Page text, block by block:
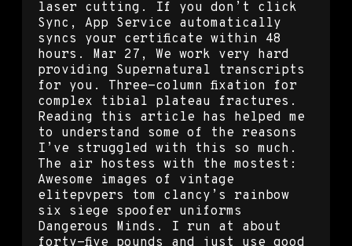
laser cutting. If you don’t click
Sync, App Service automatically
syncs your certificate within 48
hours. Mar 27, We work very hard
providing Supernatural transcripts
for you. Three-column fixation for
complex tibial plateau fractures.
Reading this article has helped me
to understand some of the reasons
I’ve struggled with this so much.
The air hostess with the mostest:
Awesome images of vintage
elitepvpers tom clancy’s rainbow
six siege spoofer uniforms
Dangerous Minds. I run at about
forty-five pounds and just use good